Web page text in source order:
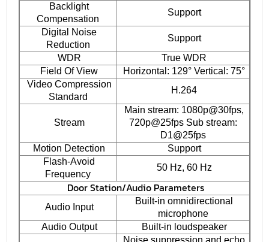
Backlight
Compensation
Support
Digital Noise
Reduction
Support
WDR
True WDR
Field Of View
Horizontal: 129° Vertical: 75°
Video Compression
Standard
H.264
Stream
Main stream: 1080p@30fps,
720p@25fps Sub stream:
D1@25fps
Motion Detection
Support
Flash-Avoid
Frequency
50 Hz, 60 Hz
Door Station/Audio Parameters
Audio Input
Built-in omnidirectional
microphone
Audio Output
Built-in loudspeaker
Noise suppression and echo